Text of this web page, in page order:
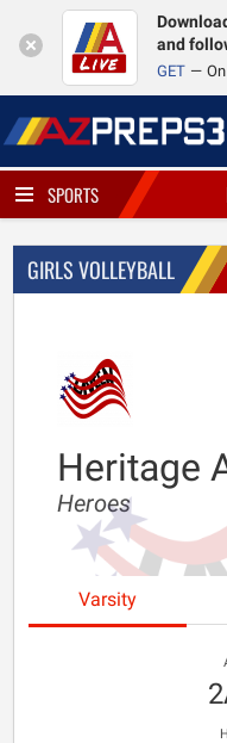
and
GET
SPORTS
GIRLS VOLLEYBALL
Heritage
Heroes
Varsity